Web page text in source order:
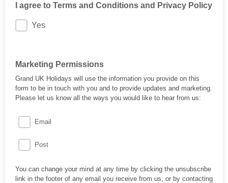
I agree to Terms and Conditions and Privacy Policy
Yes
Marketing Permissions
Grand UK Holidays will use the information you provide on this
form to be in touch with you and to provide updates and marketing.
Please let us know all the ways you would like to hear from us:
Email
Post
You can change your mind at any time by clicking the unsubscribe
link in the footer of any email you receive from us, or by contacting